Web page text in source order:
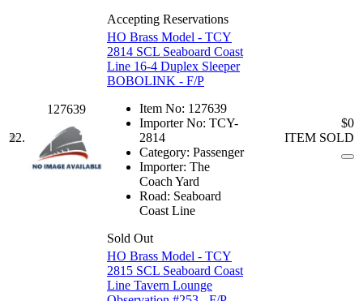
Accepting Reservations
22.
127639
HO Brass Model - TCY
2814 SCL Seaboard Coast
Line 16-4 Duplex Sleeper
BOBOLINK - F/P
Item No: 127639
Importer No: TCY-
2814
Category: Passenger
Importer: The
Coach Yard
Road: Seaboard
Coast Line
Sold Out
$0
ITEM SOLD
HO Brass Model - TCY
2815 SCL Seaboard Coast
Line Tavern Lounge